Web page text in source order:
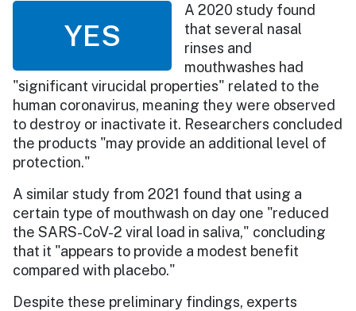
YES
A 2020 study found
that several nasal
rinses and
mouthwashes had
"significant virucidal properties" related to the
human coronavirus, meaning they were observed
to destroy or inactivate it. Researchers concluded
the products "may provide an additional level of
protection."
A similar study from 2021 found that using a
certain type of mouthwash on day one "reduced
the SARS-CoV-2 viral load in saliva," concluding
that it "appears to provide a modest benefit
compared with placebo."
Despite these preliminary findings, experts